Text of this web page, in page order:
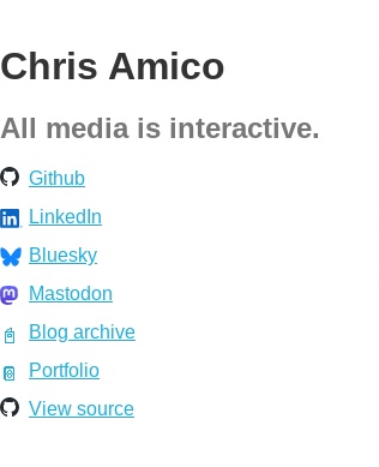
Chris Amico
All media is interactive.
Github
LinkedIn
Bluesky
Mastodon
Blog archive
Portfolio
View source